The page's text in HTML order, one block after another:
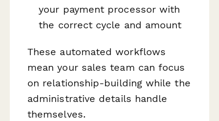
your payment processor with
the correct cycle and amount
These automated workflows
mean your sales team can focus
on relationship-building while the
administrative details handle
themselves.